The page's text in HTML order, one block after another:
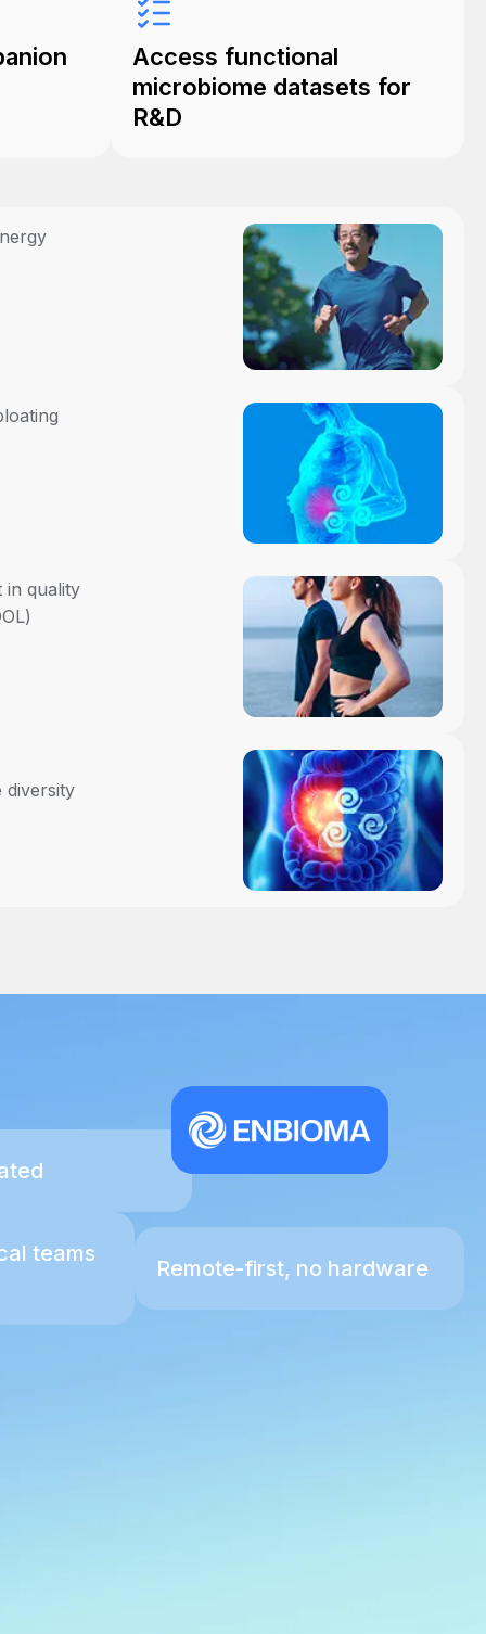
Access functional
microbiome datasets for
R&D
in quality
diversity
teams
Remote-first, no hardware